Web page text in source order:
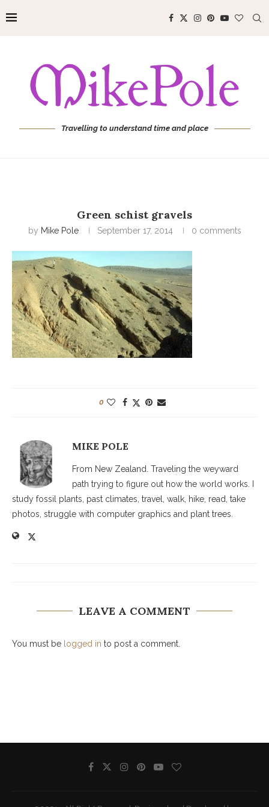
Travelling to understand time and place
Green schist gravels
by Mike Pole September 17, 2014 0 comments
0
MIKE POLE
From New Zealand. Traveling the weyward
path trying to figure out how the world works. I
study fossil plants, past climates, travel, walk, hike, read, take
photos, struggle with computer graphics and plant trees.
LEAVE A COMMENT
You must be logged in to post a comment.